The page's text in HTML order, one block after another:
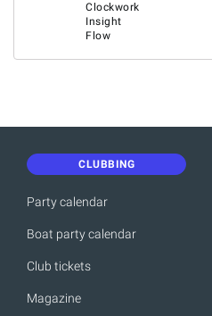
Clockwork
Insight
Flow
CLUBBING
Party calendar
Boat party calendar
Club tickets
Magazine